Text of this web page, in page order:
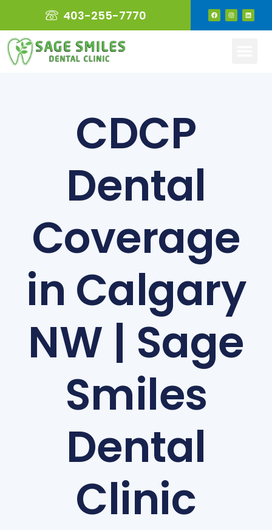
403-255-7770
CDCP
Dental
Coverage
in Calgary
NW | Sage
Smiles
Dental
Clinic